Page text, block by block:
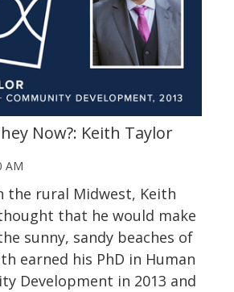
Now?: Keith Taylor
AM
the rural Midwest, Keith
that he would make
sunny, sandy beaches of
earned his PhD in Human
Development in 2013 and